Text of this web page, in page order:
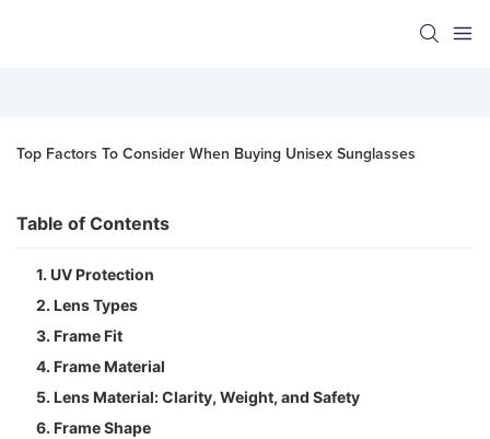
Top Factors To Consider When Buying Unisex Sunglasses
Table of Contents
1. UV Protection
2. Lens Types
3. Frame Fit
4. Frame Material
5. Lens Material: Clarity, Weight, and Safety
6. Frame Shape